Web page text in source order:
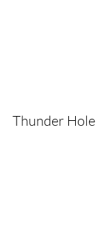
Thunder Hole